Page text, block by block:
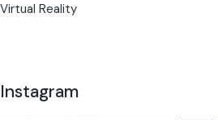
Virtual Reality
Instagram